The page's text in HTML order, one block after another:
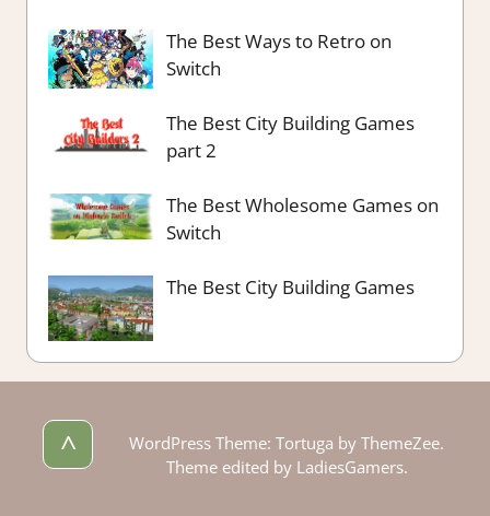
The Best Ways to Retro on
Switch
The Best City Building Games
part 2
The Best Wholesome Games on
Switch
The Best City Building Games
^
WordPress Theme: Tortuga by ThemeZee.
Theme edited by LadiesGamers.